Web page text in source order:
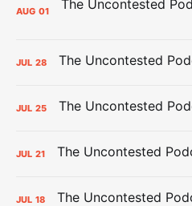
AUG 01
JUL 28
JUL 25
JUL 21
JUL 18